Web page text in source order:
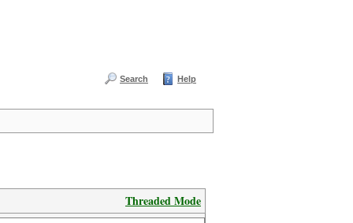
Search Help
Threaded Mode